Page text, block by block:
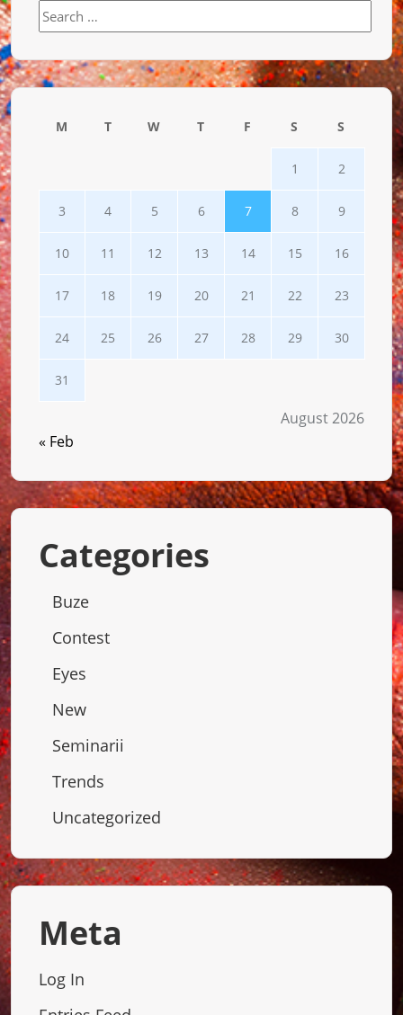
Search
for:
August 2026
M T W T F S S
1 2
3 4 5 6 7 8 9
10 11 12 13 14 15 16
17 18 19 20 21 22 23
24 25 26 27 28 29 30
31
« Feb
Categories
Buze
Contest
Eyes
New
Seminarii
Trends
Uncategorized
Meta
Log In